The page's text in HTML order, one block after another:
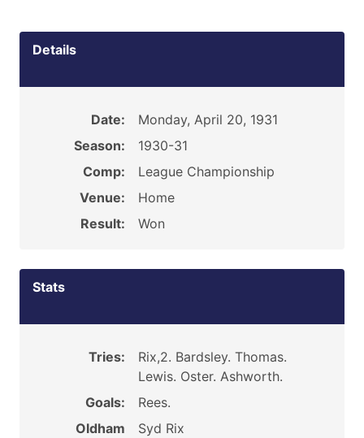
Details
Date:
Monday, April 20, 1931
Season:
1930-31
Comp:
League Championship
Venue:
Home
Result:
Won
Stats
Tries:
Rix,2. Bardsley. Thomas.
Lewis. Oster. Ashworth.
Goals:
Rees.
Oldham
Syd Rix